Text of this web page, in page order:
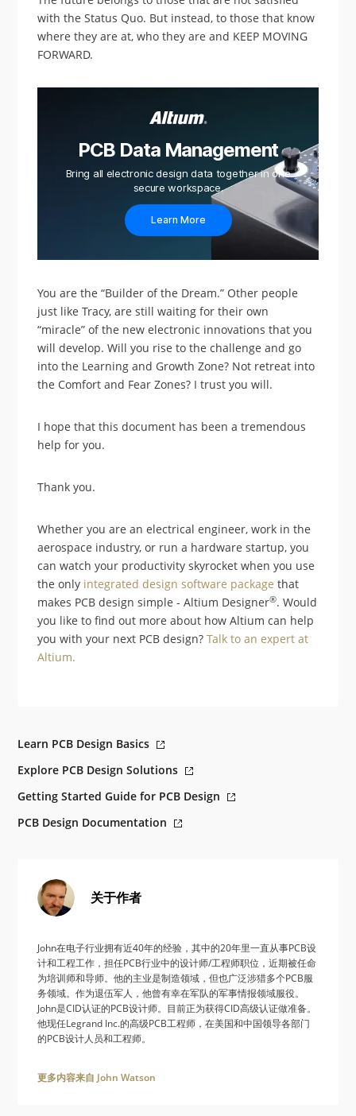
with the Status Quo. But instead, to those that know
where they are at, who they are and KEEP MOVING
FORWARD.
PCB Data Management
Bring all electronic design data together in one
secure workspace.
Learn More
You are the “Builder of the Dream.” Other people
just like Tracy, are still waiting for their own
“miracle” of the new electronic innovations that you
will develop. Will you rise to the challenge and go
into the Learning and Growth Zone? Not retreat into
the Comfort and Fear Zones? I trust you will.
I hope that this document has been a tremendous
help for you.
Thank you.
Whether you are an electrical engineer, work in the
aerospace industry, or run a hardware startup, you
can watch your productivity skyrocket when you use
the only integrated design software package that
makes PCB design simple - Altium Designer®. Would
you like to find out more about how Altium can help
you with your next PCB design?Talk to an expert at
Altium.
Learn PCB Design Basics
Explore PCB Design Solutions
Getting Started Guide for PCB Design
PCB Design Documentation
关于作者
John在电子行业拥有近40年的经验，其中的20年里一直从事PCB设
计和工程工作，担任PCB行业中的设计师/工程师职位，近期被任命
为培训师和导师。他的主业是制造领域，但也广泛涉猎多个PCB服
务领域。作为退伍军人，他曾有幸在军队的军事情报领域服役。
John是CID认证的PCB设计师。目前正为获得CID高级认证做准备。
他现任Legrand Inc.的高级PCB工程师，在美国和中国领导各部门
的PCB设计人员和工程师。
更多内容来自 John Watson